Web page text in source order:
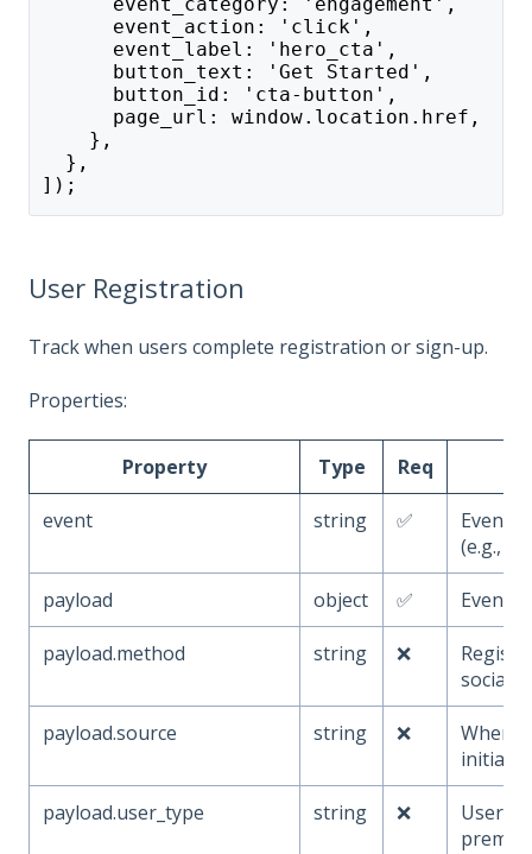
      event_action: 'click',
      event_label: 'hero_cta',
      button_text: 'Get Started',
      button_id: 'cta-button',
      page_url: window.location.href,
    },
  },
]);
User Registration
Track when users complete registration or sign-up.
Properties:
Property Type Req
event string ✅
Event
(e.g.,
payload object ✅ Event
payload.method string ❌
social,
payload.source string ❌
Where
payload.user_type string ❌
User